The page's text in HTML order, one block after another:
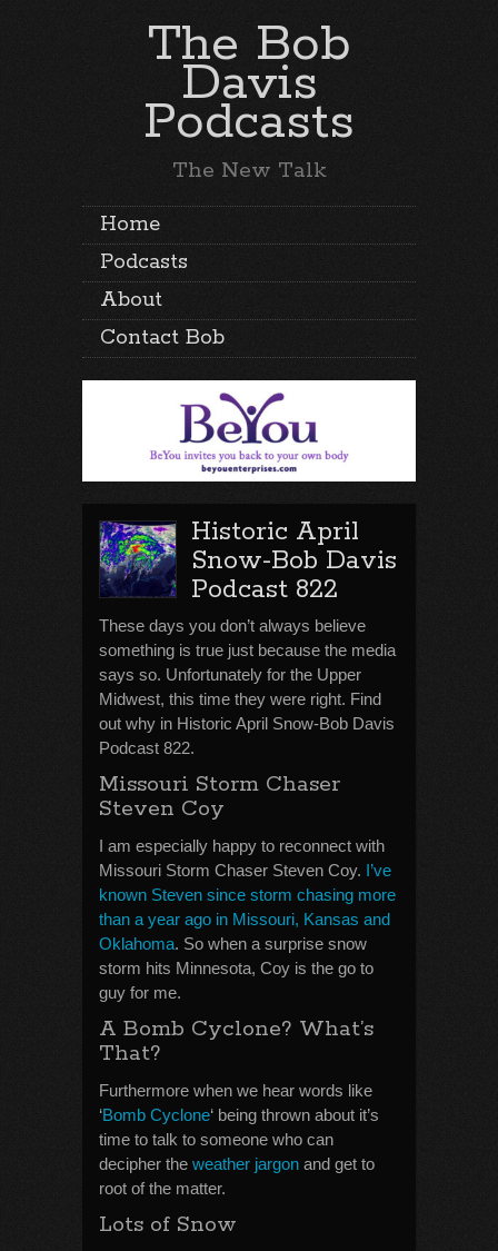
The Bob
Davis
Podcasts
The New Talk
Home
Podcasts
About
Contact Bob
Historic April
Snow-Bob Davis
Podcast 822
These days you don’t always believe
something is true just because the media
says so. Unfortunately for the Upper
Midwest, this time they were right. Find
out why in Historic April Snow-Bob Davis
Podcast 822.
Missouri Storm Chaser
Steven Coy
I am especially happy to reconnect with
Missouri Storm Chaser Steven Coy. I’ve
known Steven since storm chasing more
than a year ago in Missouri, Kansas and
Oklahoma. So when a surprise snow
storm hits Minnesota, Coy is the go to
guy for me.
A Bomb Cyclone? What’s
That?
Furthermore when we hear words like
‘Bomb Cyclone‘ being thrown about it’s
time to talk to someone who can
decipher the weather jargon and get to
root of the matter.
Lots of Snow